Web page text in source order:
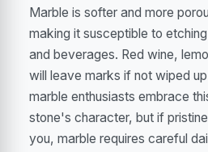
Marble is softer and more
making it susceptible to
and beverages. Red wine,
will leave marks if not wiped
marble enthusiasts embrace
stone's character, but if
you, marble requires careful